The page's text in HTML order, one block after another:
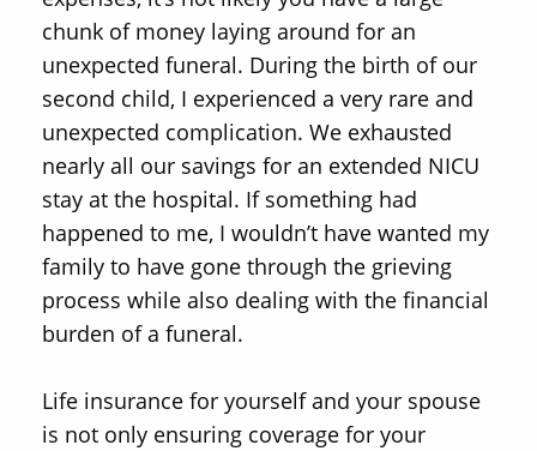
chunk of money laying around for an
unexpected funeral. During the birth of our
second child, I experienced a very rare and
unexpected complication. We exhausted
nearly all our savings for an extended NICU
stay at the hospital. If something had
happened to me, I wouldn’t have wanted my
family to have gone through the grieving
process while also dealing with the financial
burden of a funeral.
Life insurance for yourself and your spouse
is not only ensuring coverage for your